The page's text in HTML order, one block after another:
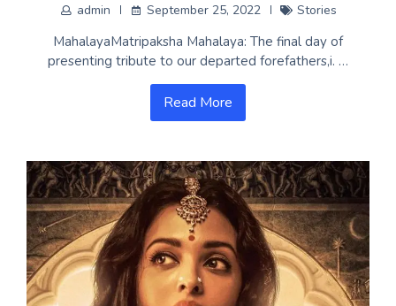
admin September 25, 2022 Stories
MahalayaMatripaksha Mahalaya: The final day of
presenting tribute to our departed forefathers,i. …
Read More